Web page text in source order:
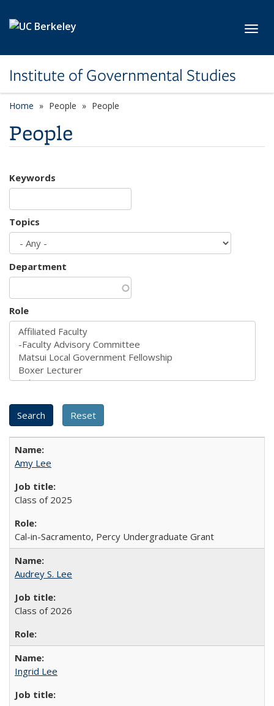
Institute of Governmental Studies
Home People People
People
Keywords
Topics
Department
Role
Amy Lee
Class of 2025
Cal-in-Sacramento, Percy Undergraduate Grant
Audrey S. Lee
Class of 2026
Ingrid Lee